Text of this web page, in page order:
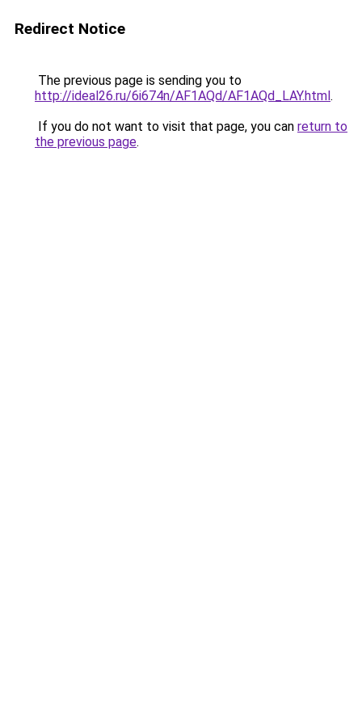
Redirect Notice
The previous page is sending you to
http://ideal26.ru/6i674n/AF1AQd/AF1AQd_LAY.html.
If you do not want to visit that page, you can return to
the previous page.